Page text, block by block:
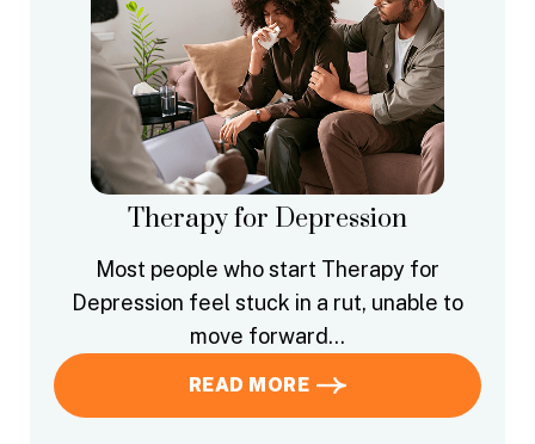
Therapy for Depression
Most people who start Therapy for
Depression feel stuck in a rut, unable to
move forward…
READ MORE